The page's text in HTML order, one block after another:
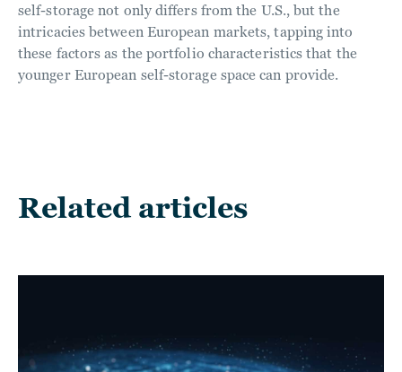
self-storage not only differs from the U.S., but the
intricacies between European markets, tapping into
these factors as the portfolio characteristics that the
younger European self-storage space can provide.
Related articles